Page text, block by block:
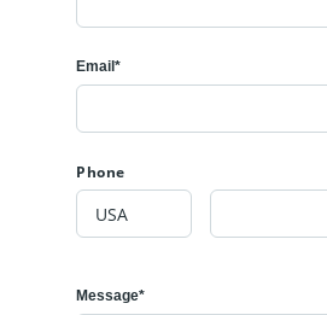
Email*
Phone
Message*